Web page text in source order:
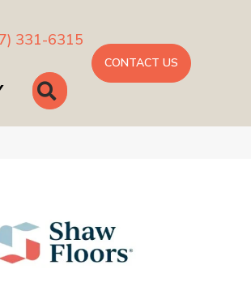
331-6315
SEARCH
CONTACT US